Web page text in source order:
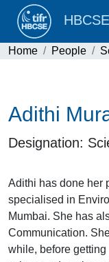
Home People
Adithi
Designation:
Adithi has done her
specialised in
Mumbai. She has
Communication.
while, before